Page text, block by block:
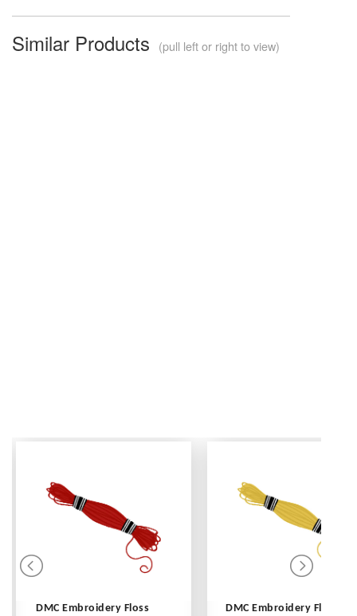
Similar Products (pull left or right to view)
DMC Embroidery Floss DMC Embroidery Floss